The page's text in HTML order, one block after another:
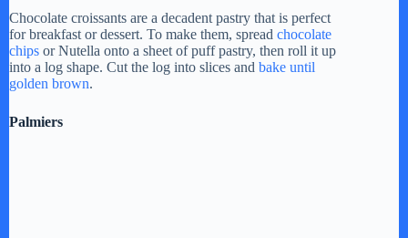
Chocolate croissants are a decadent pastry that is perfect
for breakfast or dessert. To make them, spread chocolate
chips or Nutella onto a sheet of puff pastry, then roll it up
into a log shape. Cut the log into slices and bake until
golden brown.
Palmiers